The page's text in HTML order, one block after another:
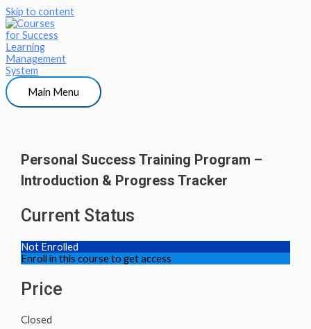
Skip to content
Main Menu
Personal Success Training Program –
Introduction & Progress Tracker
Current Status
Not Enrolled
Enroll in this course to get access
Price
Closed